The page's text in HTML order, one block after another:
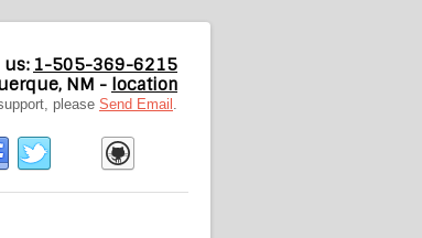
us: 1-505-369-6215
NM - location
please Send Email .